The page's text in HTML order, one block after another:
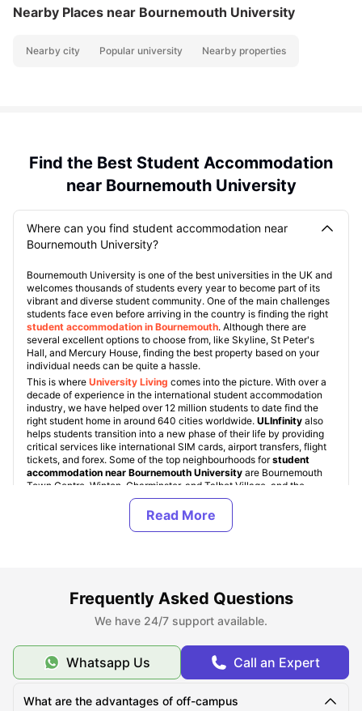
Nearby Places near Bournemouth University
Nearby city Popular university Nearby properties
Find the Best Student Accommodation
near Bournemouth University
Where can you find student accommodation near
Bournemouth University?
Bournemouth University is one of the best universities in the UK and
welcomes thousands of students every year to become part of its
vibrant and diverse student community. One of the main challenges
students face even before arriving in the country is finding the right
student accommodation in Bournemouth. Although there are
several excellent options to choose from, like Skyline, St Peter's
Hall, and Mercury House, finding the best property based on your
individual needs can be quite a hassle.
This is where University Living comes into the picture. With over a
decade of experience in the international student accommodation
industry, we have helped over 12 million students to date find the
right student home in around 640 cities worldwide. ULInfinity also
helps students transition into a new phase of their life by providing
critical services like international SIM cards, airport transfers, flight
tickets, and forex. Some of the top neighbourhoods forstudent
accommodation near Bournemouth University are Bournemouth
Town Centre, Winton, Charminster, and Talbot Village, and the
student properties is just £85 per week
Student residence near Bournemouth University comes in various
types, namely: University Student Halls, Student Housing (PBSAs),
first-served basis. For off-campus accommodation, students can
choose from a range of room types, including En-Suite / Non En-
Suite, Studio apartments, 1-bedroom, 2-bedroom, and shared
About Bournemouth University
Frequently Asked Questions
We have 24/7 support available.
Whatsapp Us Call an Expert
What are the advantages of off-campus